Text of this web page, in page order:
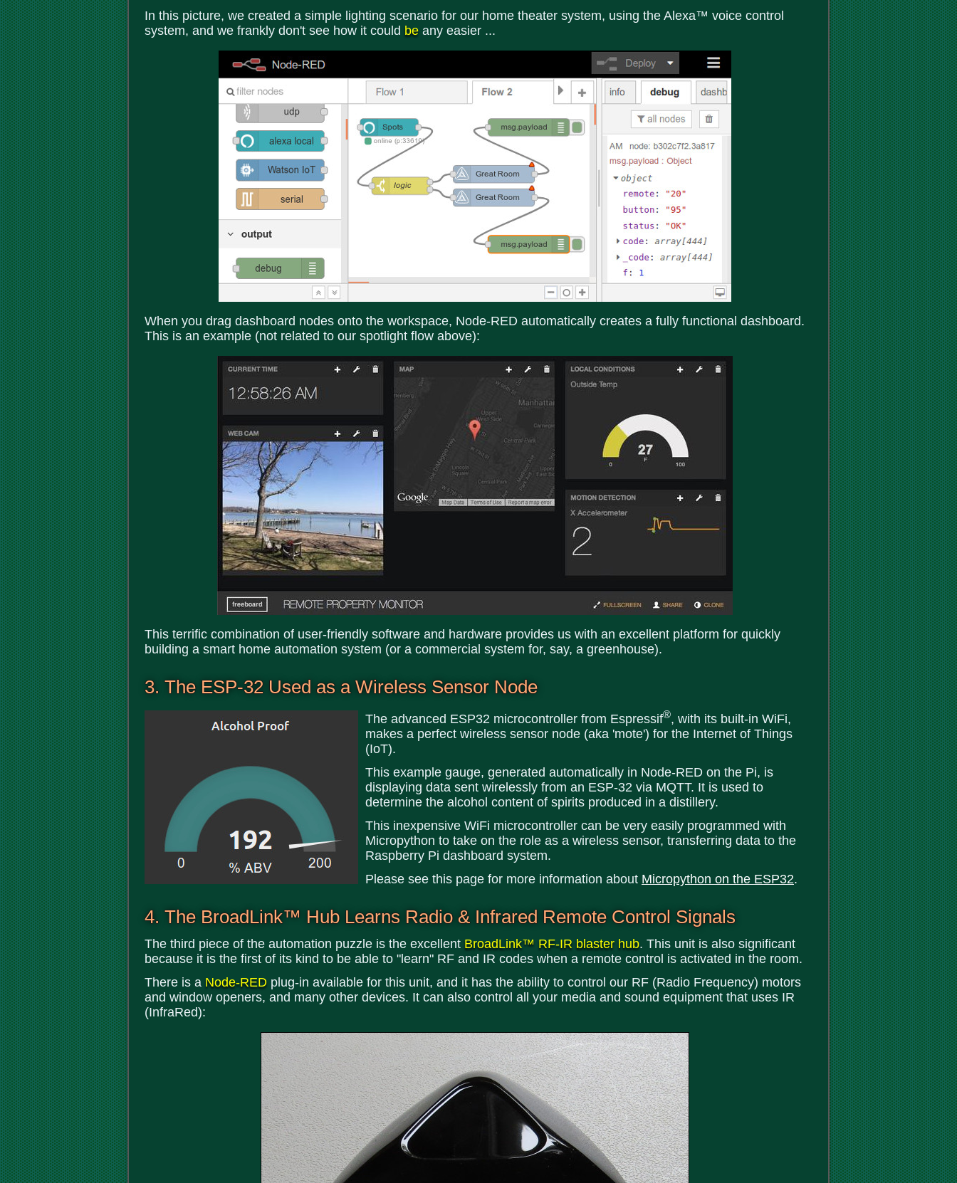
In this picture, we created a simple lighting scenario for our home theater system, using the Alexa™ voice control
system, and we frankly don't see how it could be any easier ...
When you drag dashboard nodes onto the workspace, Node-RED automatically creates a fully functional dashboard.
This is an example (not related to our spotlight flow above):
This terrific combination of user-friendly software and hardware provides us with an excellent platform for quickly
building a smart home automation system (or a commercial system for, say, a greenhouse).
3. The ESP-32 Used as a Wireless Sensor Node
The advanced ESP32 microcontroller from Espressif®, with its built-in WiFi,
makes a perfect wireless sensor node (aka 'mote') for the Internet of Things
(IoT).
This example gauge, generated automatically in Node-RED on the Pi, is
displaying data sent wirelessly from an ESP-32 via MQTT. It is used to
determine the alcohol content of spirits produced in a distillery.
This inexpensive WiFi microcontroller can be very easily programmed with
Micropython to take on the role as a wireless sensor, transferring data to the
Raspberry Pi dashboard system.
Please see this page for more information about Micropython on the ESP32.
4. The BroadLink™ Hub Learns Radio & Infrared Remote Control Signals
The third piece of the automation puzzle is the excellent BroadLink™ RF-IR blaster hub. This unit is also significant
because it is the first of its kind to be able to "learn" RF and IR codes when a remote control is activated in the room.
There is a Node-RED plug-in available for this unit, and it has the ability to control our RF (Radio Frequency) motors
and window openers, and many other devices. It can also control all your media and sound equipment that uses IR
(InfraRed):